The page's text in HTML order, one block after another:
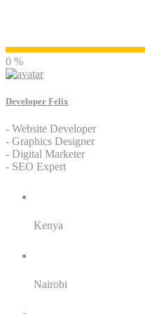
0 %
Developer Felix
- Website Developer
- Graphics Designer
- Digital Marketer
- SEO Expert
Kenya
Nairobi